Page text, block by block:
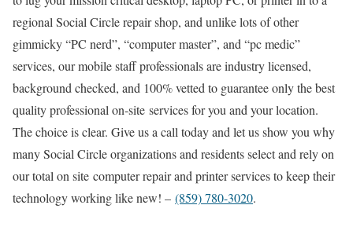
regional Social Circle repair shop, and unlike lots of other
gimmicky “PC nerd”, “computer master”, and “pc medic”
services, our mobile staff professionals are industry licensed,
background checked, and 100% vetted to guarantee only the best
quality professional on-site services for you and your location.
The choice is clear. Give us a call today and let us show you why
many Social Circle organizations and residents select and rely on
our total on site computer repair and printer services to keep their
technology working like new! – (859) 780-3020.